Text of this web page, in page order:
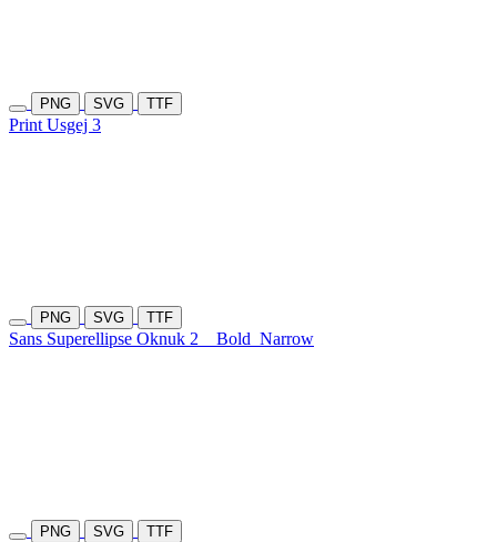
PNG SVG TTF
Print Usgej 3
PNG SVG TTF
Sans Superellipse Oknuk 2 Bold Narrow
PNG SVG TTF